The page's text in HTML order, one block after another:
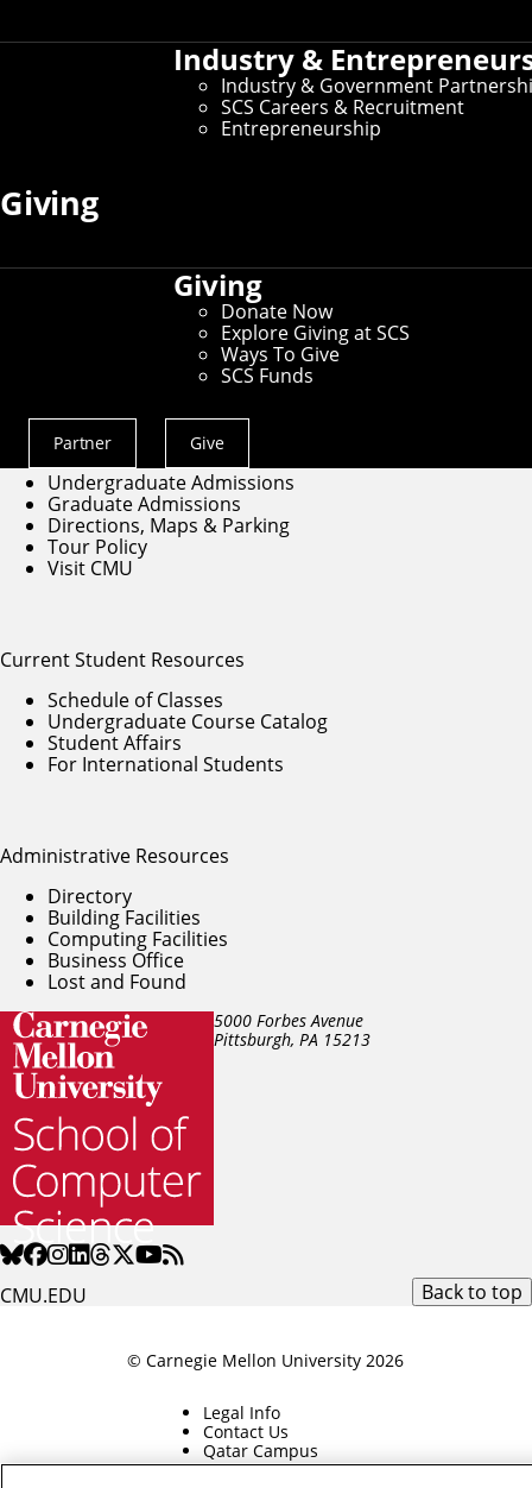
Industry &
Industry & Government
SCS Careers & Recruitment
Entrepreneurship
Giving
Giving
Donate Now
Explore Giving at SCS
Ways To Give
SCS Funds
Actions
Menu
Partner Give
About CMU
Why Pittsburgh?
5000 Forbes Avenue
Pittsburgh, PA 15213
CMU.EDU
Connect
Give to SCS
Partner With SCS
Alumni Engagement
Prospective Student Resources
Undergraduate Admissions
Graduate Admissions
Directions, Maps & Parking
Tour Policy
Visit CMU
Current Student Resources
Schedule of Classes
Undergraduate Course Catalog
Student Affairs
For International Students
Administrative Resources
Directory
Building Facilities
Computing Facilities
Business Office
Lost and Found
Back to top
© Carnegie Mellon University 2026
Legal Info
Contact Us
Qatar Campus
Silicon Valley Campus